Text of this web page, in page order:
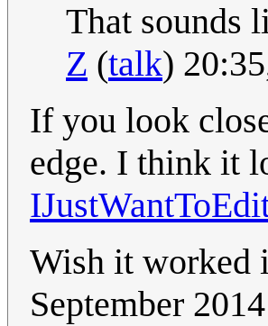
That sounds
Z (talk)
If you look
edge. I think it
Wish it worked
September